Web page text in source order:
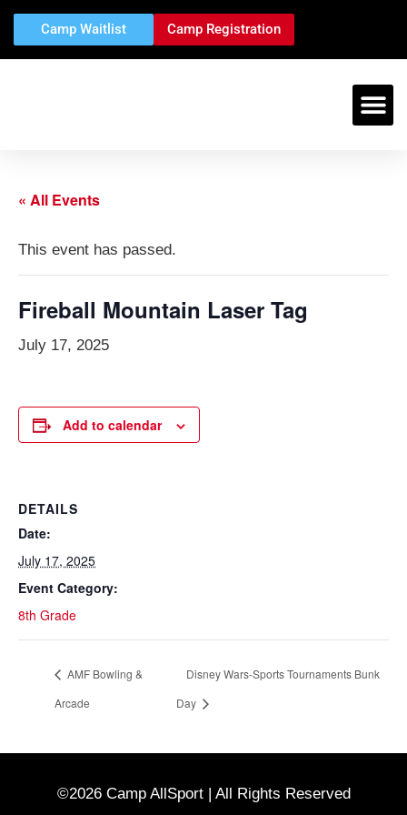
Camp Waitlist Camp Registration
« All Events
This event has passed.
Fireball Mountain Laser Tag
July 17, 2025
Add to calendar
DETAILS
Date:
July 17, 2025
Event Category:
8th Grade
AMF Bowling &
Arcade
Disney Wars-Sports Tournaments Bunk
Day
©2026 Camp AllSport | All Rights Reserved